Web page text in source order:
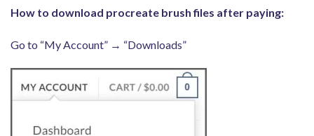
How to download procreate brush files after paying:
Go to “My Account” → “Downloads”